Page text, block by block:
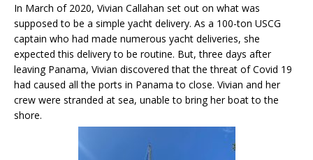
In March of 2020, Vivian Callahan set out on what was
supposed to be a simple yacht delivery. As a 100-ton USCG
captain who had made numerous yacht deliveries, she
expected this delivery to be routine. But, three days after
leaving Panama, Vivian discovered that the threat of Covid 19
had caused all the ports in Panama to close. Vivian and her
crew were stranded at sea, unable to bring her boat to the
shore.